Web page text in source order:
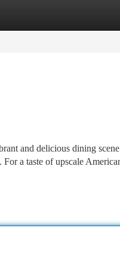
and delicious dining
a taste of upscale